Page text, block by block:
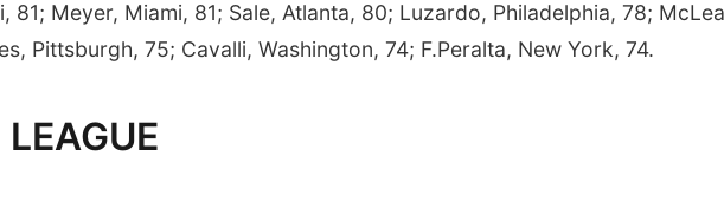
81; Meyer, Miami, 81; Sale, Atlanta, 80; Luzardo, Philadelphia, 78;
Pittsburgh, 75; Cavalli, Washington, 74; F.Peralta, New York, 74.